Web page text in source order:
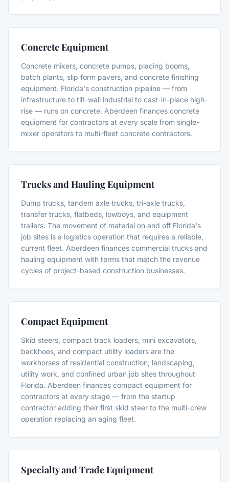
Concrete Equipment
Concrete mixers, concrete pumps, placing booms,
batch plants, slip form pavers, and concrete finishing
equipment. Florida's construction pipeline — from
infrastructure to tilt-wall industrial to cast-in-place high-
rise — runs on concrete. Aberdeen finances concrete
equipment for contractors at every scale from single-
mixer operators to multi-fleet concrete contractors.
Trucks and Hauling Equipment
Dump trucks, tandem axle trucks, tri-axle trucks,
transfer trucks, flatbeds, lowboys, and equipment
trailers. The movement of material on and off Florida's
job sites is a logistics operation that requires a reliable,
current fleet. Aberdeen finances commercial trucks and
hauling equipment with terms that match the revenue
cycles of project-based construction businesses.
Compact Equipment
Skid steers, compact track loaders, mini excavators,
backhoes, and compact utility loaders are the
workhorses of residential construction, landscaping,
utility work, and confined urban job sites throughout
Florida. Aberdeen finances compact equipment for
contractors at every stage — from the startup
contractor adding their first skid steer to the multi-crew
operation replacing an aging fleet.
Specialty and Trade Equipment